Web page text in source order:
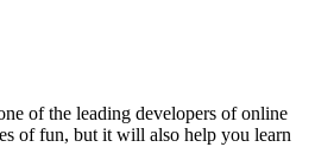
of the leading developers of online
of fun, but it will also help you learn